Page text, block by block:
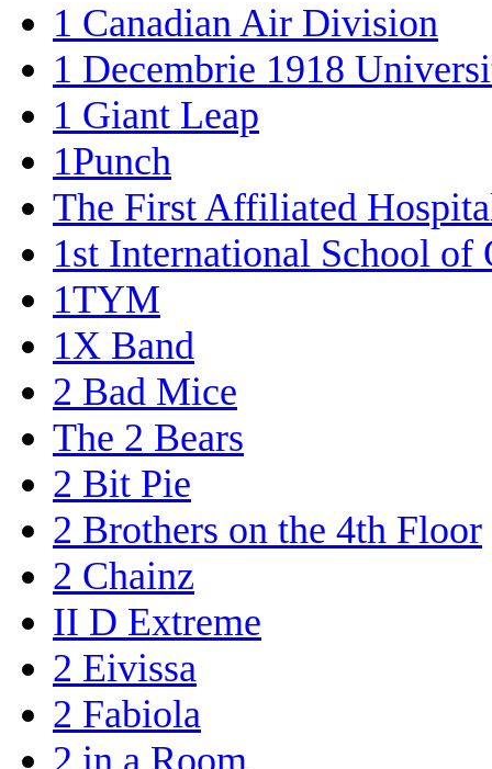
1 Canadian Air Division
1 Decembrie 1918
1 Giant Leap
1Punch
The First Affiliated
1st International School of
1TYM
1X Band
2 Bad Mice
The 2 Bears
2 Bit Pie
2 Brothers on the 4th Floor
2 Chainz
II D Extreme
2 Eivissa
2 Fabiola